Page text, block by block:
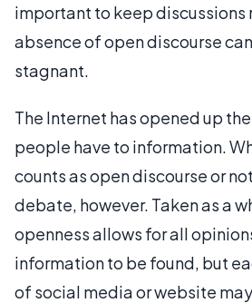
important to keep discussions
absence of open discourse
stagnant.
The Internet has opened up
people have to information.
counts as open discourse or
debate, however. Taken as a
openness allows for all
information to be found, but
of social media or website